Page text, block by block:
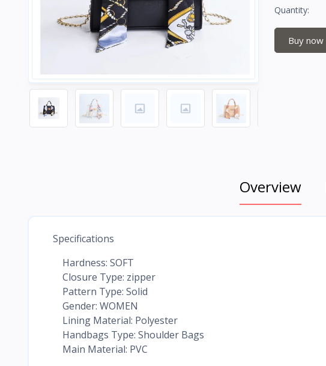
Quantity:
Buy now
Overview
Specifications
Hardness: SOFT
Closure Type: zipper
Pattern Type: Solid
Gender: WOMEN
Lining Material: Polyester
Handbags Type: Shoulder Bags
Main Material: PVC